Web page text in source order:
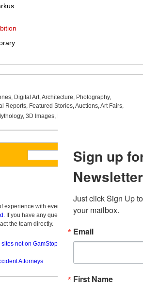
, Digital Art,Architecture, Photography,
Reports, Featured Stories,Auctions,Art Fairs,
, 3D Images,
with everything related to online gambling
. If you have any questions about casino bonuses and,
the team directly.
not on GamStop
Attorneys